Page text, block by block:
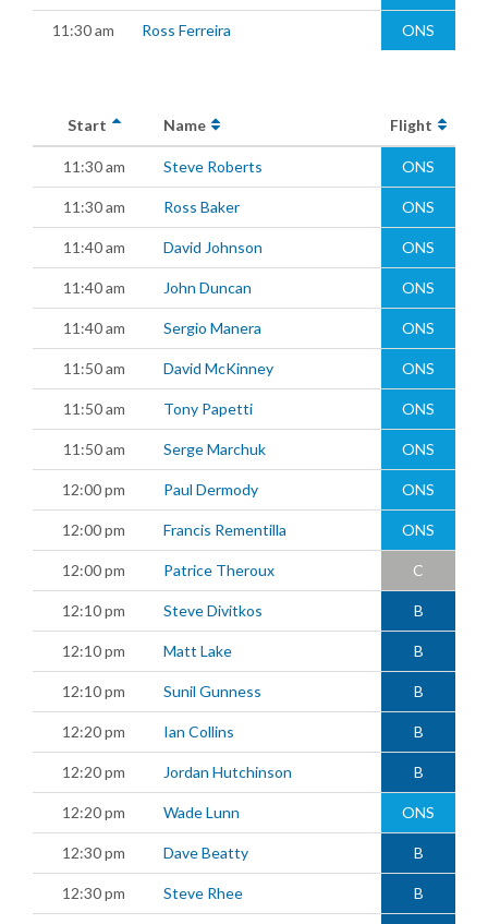
11:30 am Ross Ferreira ONS
Start Name Flight
11:30 am Steve Roberts ONS
11:30 am Ross Baker ONS
11:40 am David Johnson ONS
11:40 am John Duncan ONS
11:40 am Sergio Manera ONS
11:50 am David McKinney ONS
11:50 am Tony Papetti ONS
11:50 am Serge Marchuk ONS
12:00 pm Paul Dermody ONS
12:00 pm Francis Rementilla ONS
12:00 pm Patrice Theroux C
12:10 pm Steve Divitkos B
12:10 pm Matt Lake B
12:10 pm Sunil Gunness B
12:20 pm Ian Collins B
12:20 pm Jordan Hutchinson B
12:20 pm Wade Lunn ONS
12:30 pm Dave Beatty B
12:30 pm Steve Rhee B